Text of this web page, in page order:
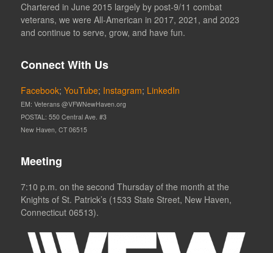
Chartered in June 2015 largely by post-9/11 combat
veterans, we were All-American in 2017, 2021, and 2023
and continue to serve, grow, and have fun.
Connect With Us
Facebook;YouTube; Instagram; LinkedIn
EM: Veterans @VFWNewHaven.org
POSTAL: 550 Central Ave. #3
New Haven, CT 06515
Meeting
7:10 p.m. on the second Thursday of the month at the
Knights of St. Patrick’s (1533 State Street, New Haven,
Connecticut 06513).